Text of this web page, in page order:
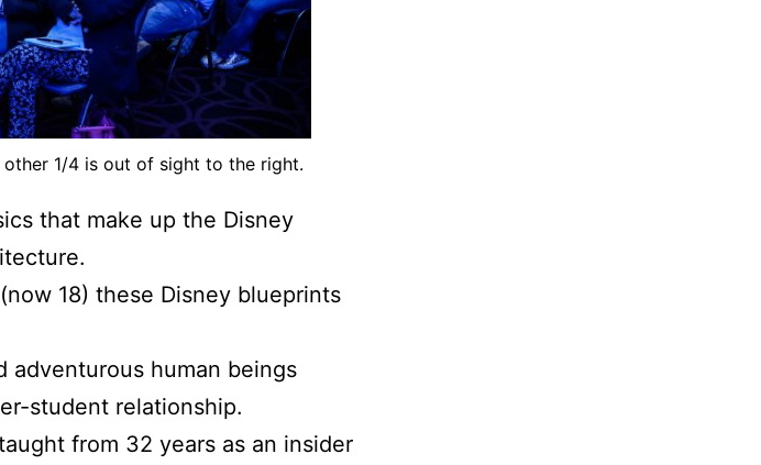
1/4 is out of sight to the right.
that make up the Disney
18) these Disney blueprints
adventurous human beings
student relationship.
from 32 years as an insider